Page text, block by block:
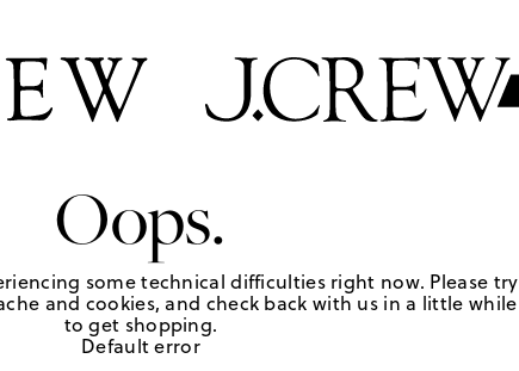
Oops.
some technical difficulties right now. Please try
and cookies, and check back with us in a little while
to get shopping.
Default error